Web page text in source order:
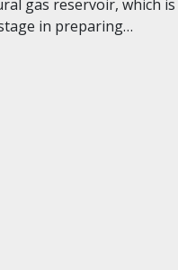
gas reservoir, which
in preparing…